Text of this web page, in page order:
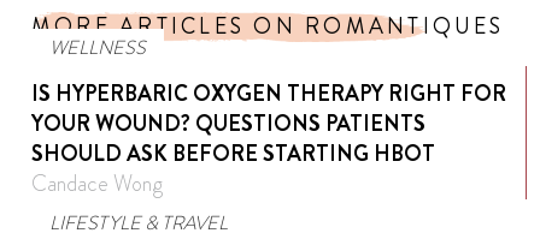
MORE ARTICLES ON ROMANTIQUES
WELLNESS
IS HYPERBARIC OXYGEN THERAPY RIGHT FOR
YOUR WOUND? QUESTIONS PATIENTS
SHOULD ASK BEFORE STARTING HBOT
Candace Wong
LIFESTYLE & TRAVEL